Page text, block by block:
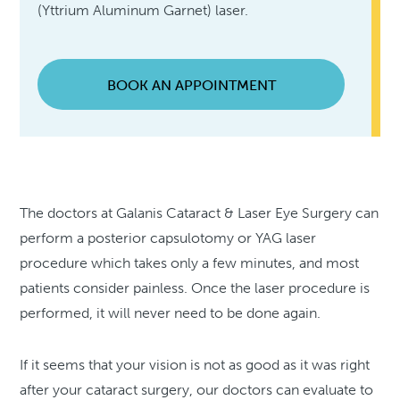
(Yttrium Aluminum Garnet) laser.
BOOK AN APPOINTMENT
The doctors at Galanis Cataract & Laser Eye Surgery can
perform a posterior capsulotomy or YAG laser
procedure which takes only a few minutes, and most
patients consider painless. Once the laser procedure is
performed, it will never need to be done again.
If it seems that your vision is not as good as it was right
after your cataract surgery, our doctors can evaluate to